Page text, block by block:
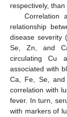
respectively,
Correlation
relationship
disease severity (
Se, Zn, and
circulating Cu
associated with
Ca, Fe, Se, and
correlation with
fever. In turn,
with markers of